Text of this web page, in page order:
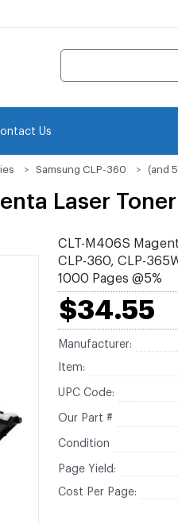
Us
Samsung CLP-360 (and
Laser
CLT-M406S
CLP-360, CLP-
1000 Pages @5%
$34.55
Manufacturer:
Item:
UPC Code:
Our Part #
Condition
Page Yield:
Cost Per Page: